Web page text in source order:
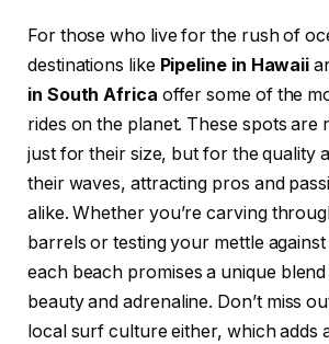
For those who live for the rush of
destinations like Pipeline in Hawaii
in South Africa offer some of the
rides on the planet. These spots are
just for their size, but for the quality
their waves, attracting pros and
alike. Whether you’re carving
barrels or testing your mettle
each beach promises a unique
beauty and adrenaline. Don’t miss
local surf culture either, which adds